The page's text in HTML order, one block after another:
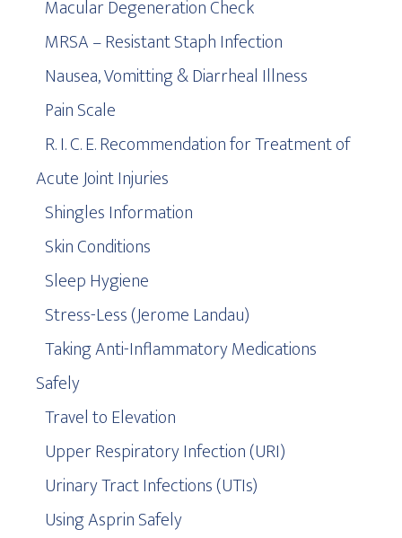
Macular Degeneration Check
MRSA – Resistant Staph Infection
Nausea, Vomitting & Diarrheal Illness
Pain Scale
R. I. C. E. Recommendation for Treatment of
Acute Joint Injuries
Shingles Information
Skin Conditions
Sleep Hygiene
Stress-Less (Jerome Landau)
Taking Anti-Inflammatory Medications
Safely
Travel to Elevation
Upper Respiratory Infection (URI)
Urinary Tract Infections (UTIs)
Using Asprin Safely